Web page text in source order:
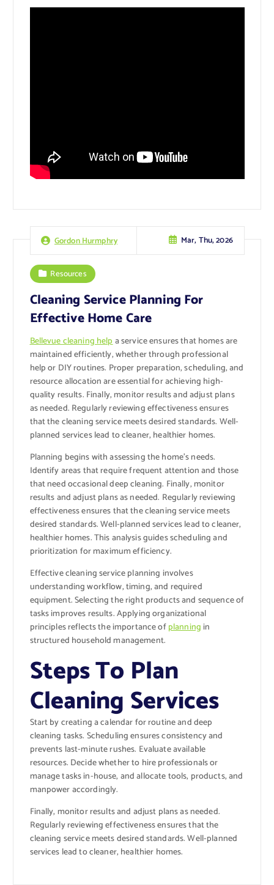
Gordon Hurmphry Mar, Thu, 2026
Resources
Cleaning Service Planning For
Effective Home Care
Bellevue cleaning helpa service ensures that homes are
maintained efficiently, whether through professional
help or DIY routines. Proper preparation, scheduling, and
resource allocation are essential for achieving high-
quality results. Finally, monitor results and adjust plans
as needed. Regularly reviewing effectiveness ensures
that the cleaning service meets desired standards. Well-
planned services lead to cleaner, healthier homes.
Planning begins with assessing the home’s needs.
Identify areas that require frequent attention and those
that need occasional deep cleaning. Finally, monitor
results and adjust plans as needed. Regularly reviewing
effectiveness ensures that the cleaning service meets
desired standards. Well-planned services lead to cleaner,
healthier homes. This analysis guides scheduling and
prioritization for maximum efficiency.
Effective cleaning service planning involves
understanding workflow, timing, and required
equipment. Selecting the right products and sequence of
tasks improves results. Applying organizational
principles reflects the importance ofplanningin
structured household management.
Steps To Plan
Cleaning Services
Start by creating a calendar for routine and deep
cleaning tasks. Scheduling ensures consistency and
prevents last-minute rushes. Evaluate available
resources. Decide whether to hire professionals or
manage tasks in-house, and allocate tools, products, and
manpower accordingly.
Finally, monitor results and adjust plans as needed.
Regularly reviewing effectiveness ensures that the
cleaning service meets desired standards. Well-planned
services lead to cleaner, healthier homes.